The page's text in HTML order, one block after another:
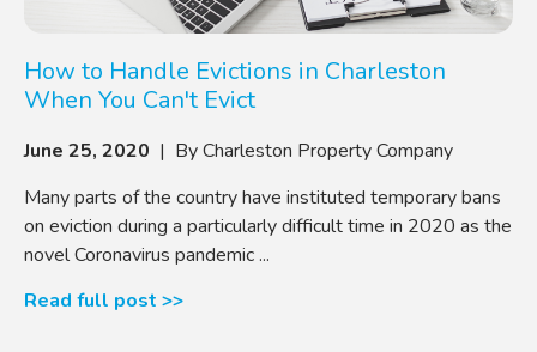
How to Handle Evictions in Charleston
When You Can't Evict
June 25, 2020 | By Charleston Property Company
Many parts of the country have instituted temporary bans
on eviction during a particularly difficult time in 2020 as the
novel Coronavirus pandemic ...
Read full post >>